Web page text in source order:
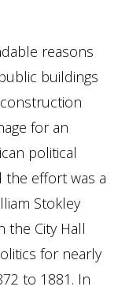
reasons
buildings
for an
political
the effort was a
Stokley
the City Hall
for nearly
to 1881. In